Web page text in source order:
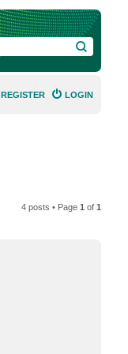
SEARCH
LOGIN
REGISTER
4 posts • Page1 of1